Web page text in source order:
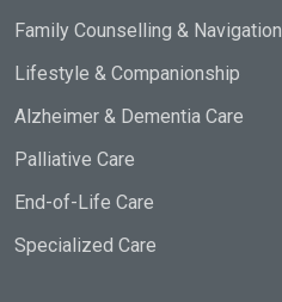
Family Counselling & Navigation
Lifestyle & Companionship
Alzheimer & Dementia Care
Palliative Care
End-of-Life Care
Specialized Care